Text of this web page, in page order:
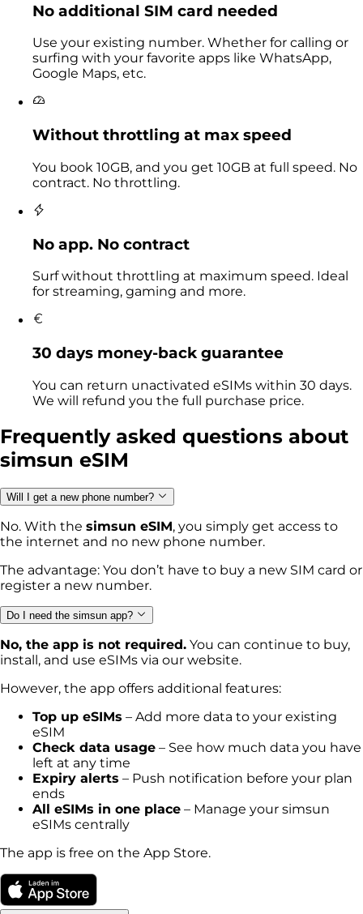
No additional SIM card needed
Use your existing number. Whether for calling or
surfing with your favorite apps like WhatsApp,
Google Maps, etc.
Without throttling at max speed
You book 10GB, and you get 10GB at full speed. No
contract. No throttling.
No app. No contract
Surf without throttling at maximum speed. Ideal
for streaming, gaming and more.
30 days money-back guarantee
You can return unactivated eSIMs within 30 days.
We will refund you the full purchase price.
Frequently asked questions about
simsun eSIM
Will I get a new phone number?
No. With the simsun eSIM, you simply get access to
the internet and no new phone number.
The advantage: You don’t have to buy a new SIM card or
register a new number.
Do I need the simsun app?
No, the app is not required. You can continue to buy,
install, and use eSIMs via our website.
However, the app offers additional features:
Top up eSIMs – Add more data to your existing
eSIM
Check data usage – See how much data you have
left at any time
Expiry alerts – Push notification before your plan
ends
All eSIMs in one place – Manage your simsun
eSIMs centrally
The app is free on the App Store.